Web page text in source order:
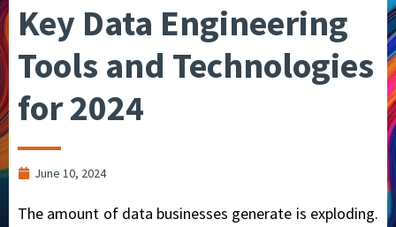
Key Data Engineering
Tools and Technologies
for 2024
June 10, 2024
The amount of data businesses generate is exploding.